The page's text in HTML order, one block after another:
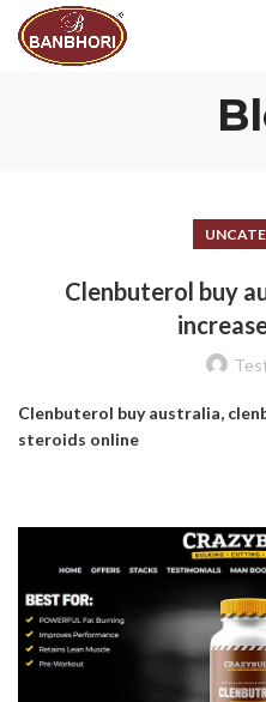
Clenbuterol buy
Clenbuterol buy australia,
steroids online